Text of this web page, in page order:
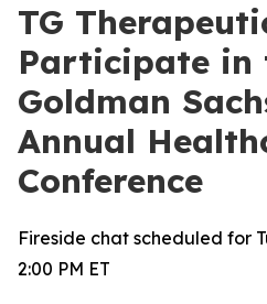
TG
Participate in
Goldman
Annual
Conference
Fireside chat scheduled for
2:00 PM ET